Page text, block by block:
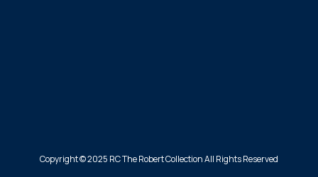
Copyright © 2025 RC The Robert Collection All Rights Reserved